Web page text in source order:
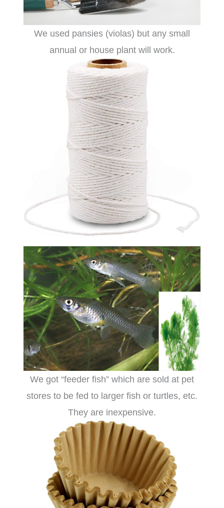
We used pansies (violas) but any small
annual or house plant will work.
We got “feeder fish” which are sold at pet
stores to be fed to larger fish or turtles, etc.
They are inexpensive.